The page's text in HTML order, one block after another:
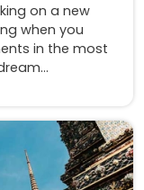
on a new
when you
in the most